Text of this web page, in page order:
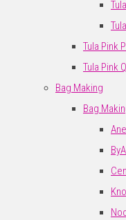
Tula Pink
Tula Pink
Bag Making
Bag